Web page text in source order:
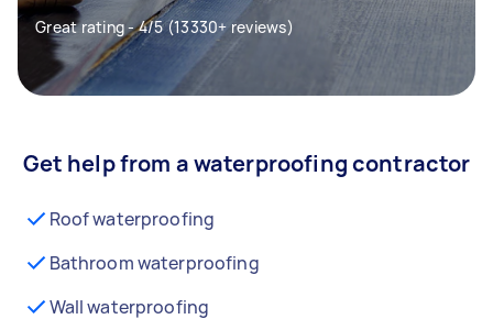
Great rating - 4/5 (13330+ reviews)
Get help from a waterproofing contractor
Roof waterproofing
Bathroom waterproofing
Wall waterproofing